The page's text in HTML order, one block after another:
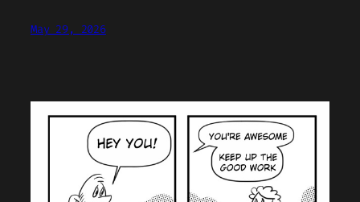
May 29, 2026